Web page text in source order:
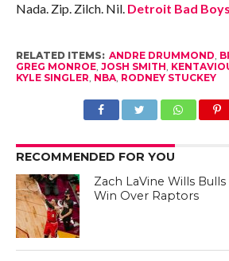
Nada. Zip. Zilch. Nil. Detroit Bad Boys
RELATED ITEMS: ANDRE DRUMMOND,
GREG MONROE, JOSH SMITH,
KYLE SINGLER, NBA, RODNEY STUCKEY
RECOMMENDED FOR YOU
Zach LaVine Wills
Win Over Raptors